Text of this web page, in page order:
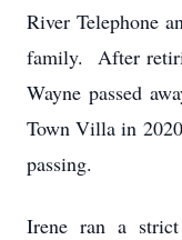
River Telephone
family. After
Wayne passed
Town Villa in
passing.
Irene ran a